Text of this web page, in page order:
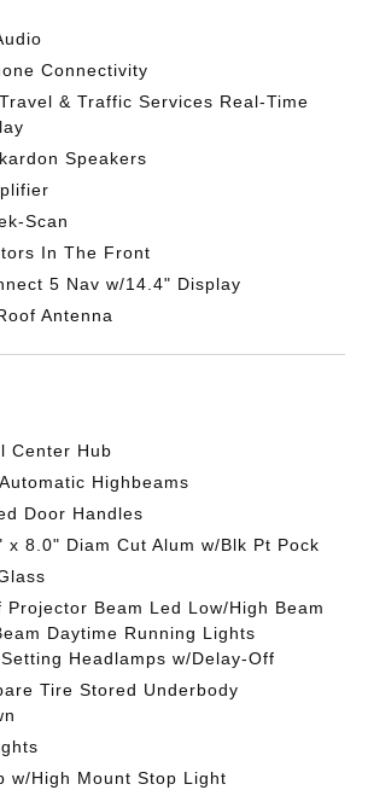
Connectivity
& Traffic Services Real-Time
Speakers
Scan
In The Front
5 Nav w/14.4" Display
Antenna
Center Hub
Highbeams
Door Handles
x 8.0" Diam Cut Alum w/Blk Pt Pock
Projector Beam Led Low/High Beam
Daytime Running Lights
Headlamps w/Delay-Off
Tire Stored Underbody
w/High Mount Stop Light